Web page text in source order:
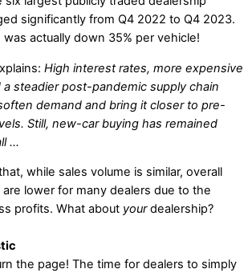
significantly from Q4 2022 to Q4 2023.
actually down 35% per vehicle!
High interest rates, more expensive
a steadier post-pandemic supply chain
demand and bring it closer to pre-
Still, new-car buying has remained
…
while sales volume is similar, overall
lower for many dealers due to the
profits. What about yourdealership?
the page! The time for dealers to simply